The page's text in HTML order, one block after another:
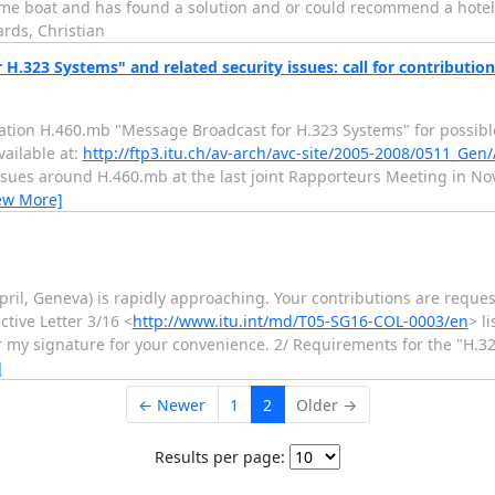
boat and has found a solution and or could recommend a
Christian
Systems" and related security issues: call for
H.460.mb "Message Broadcast for H.323 Systems" for
at: http://ftp3.itu.ch/av-arch/avc-site/2005-2008/0511_Gen/
around H.460.mb at the last joint Rapporteurs Meeting in
More]
Geneva) is rapidly approaching. Your contributions are
Letter 3/16 <http://www.itu.int/md/T05-SG16-COL-0003/en>
signature for your convenience. 2/ Requirements for the
← Newer
1 2 Older →
Results per page: